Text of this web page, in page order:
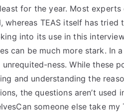
for the year. Most
whereas TEAS itself has
into its use in this
can be much more stark. In
ness. While these
and understanding the
the questions aren’t used
someone else take